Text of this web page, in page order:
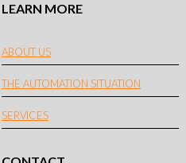
LEARN MORE
ABOUT US
THE AUTOMATION SITUATION
SERVICES